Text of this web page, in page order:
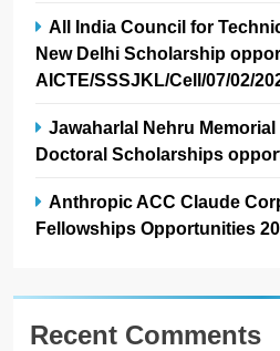
All India Council for
New Delhi Scholarship
AICTE/SSSJKL/Cell/07/02/
Jawaharlal Nehru
Doctoral Scholarships
Anthropic ACC Claude
Fellowships Opportunities
Recent Comments